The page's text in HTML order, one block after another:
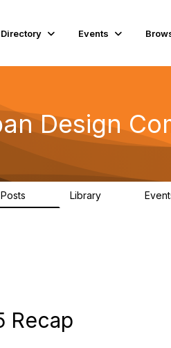
Directory Events
Design
Posts Library
Recap